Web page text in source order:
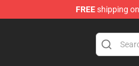
FREEshipping